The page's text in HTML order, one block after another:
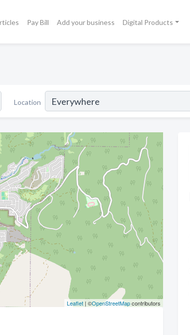
Pay Bill Add your business Digital Products
Location
Leaflet| ©OpenStreetMapcontributors